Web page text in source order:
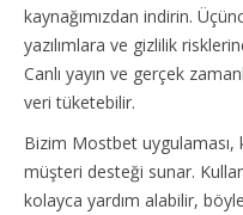
kaynağımızdan indirin.
yazılımlara ve gizlilik
Canlı yayın ve gerçek
veri tüketebilir.
Bizim Mostbet uygulaması,
müşteri desteği sunar.
kolayca yardım alabilir,